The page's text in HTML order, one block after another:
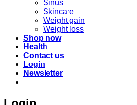
Sinus
Skincare
Weight gain
Weight loss
Shop now
Health
Contact us
Login
Newsletter